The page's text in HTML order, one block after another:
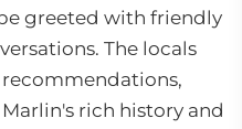
greeted with friendly
The locals
recommendations,
rich history and